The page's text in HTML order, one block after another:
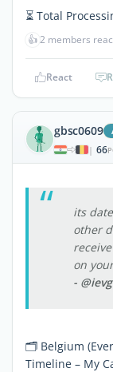
⏳ Total
👍2 members
React
gbsc0609
| 66
its
other
on
-
🗂 Belgium
Timeline – My